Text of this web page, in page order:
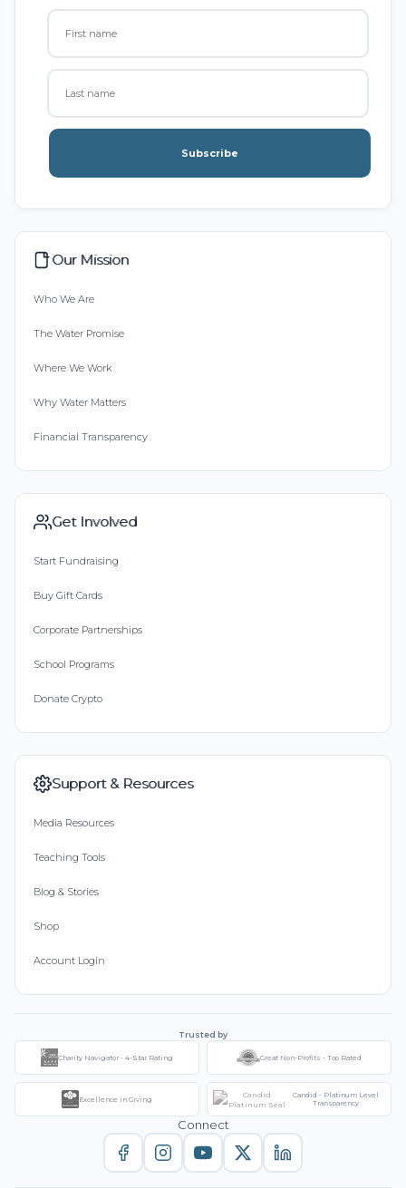
Subscribe
Our Mission
Who We Are
The Water Promise
Where We Work
Why Water Matters
Financial Transparency
Get Involved
Start Fundraising
Buy Gift Cards
Corporate Partnerships
School Programs
Donate Crypto
Support & Resources
Media Resources
Teaching Tools
Blog & Stories
Shop
Account Login
Trusted by
Charity Navigator - 4-Star Rating Great Non-Profits - Top Rated
Excellence in Giving
Candid - Platinum Level
Transparency
Connect